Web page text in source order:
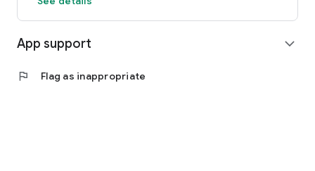
App support expand_more
flag Flag as inappropriate